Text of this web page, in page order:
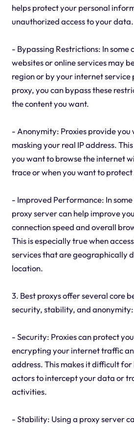
helps protect your personal
unauthorized access to your data.
- Bypassing Restrictions: In some
websites or online services may
region or by your internet service
proxy, you can bypass these
the content you want.
- Anonymity: Proxies provide
masking your real IP address.
you want to browse the internet
trace or when you want to
- Improved Performance: In
proxy server can help improve
connection speed and overall
This is especially true when
services that are geographically
location.
3. Best proxys offer several core
security, stability, and anonymity:
- Security: Proxies can protect
encrypting your internet traffic
address. This makes it difficult
actors to intercept your data or
activities.
- Stability: Using a proxy server